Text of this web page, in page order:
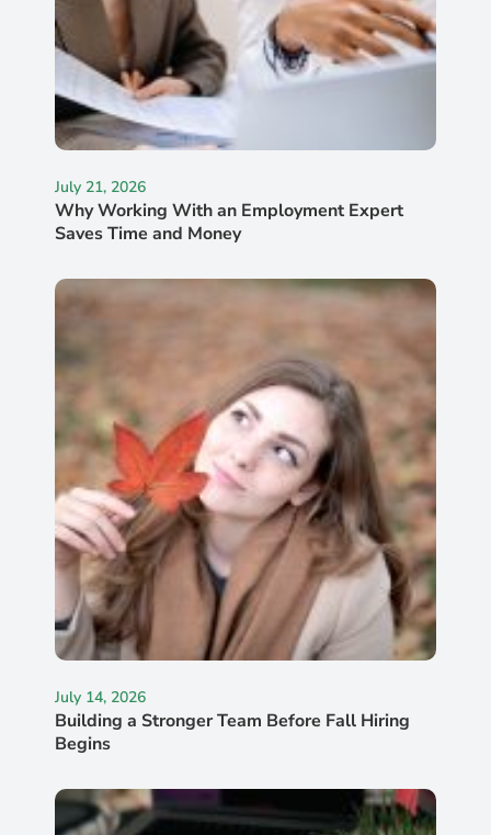
July 21, 2026
Why Working With an Employment Expert
Saves Time and Money
July 14, 2026
Building a Stronger Team Before Fall Hiring
Begins